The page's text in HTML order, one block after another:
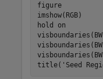
figure
imshow(RGB)
hold
on
title( 'Seed